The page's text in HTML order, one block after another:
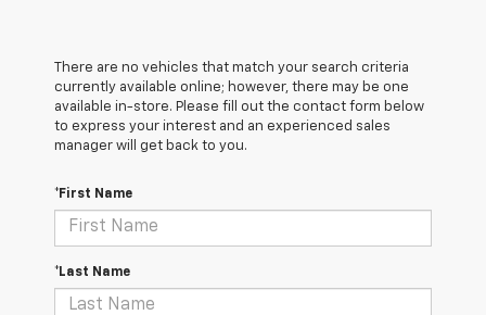
There are no vehicles that match your search criteria
currently available online; however, there may be one
available in-store. Please fill out the contact form below
to express your interest and an experienced sales
manager will get back to you.
*First Name
*Last Name